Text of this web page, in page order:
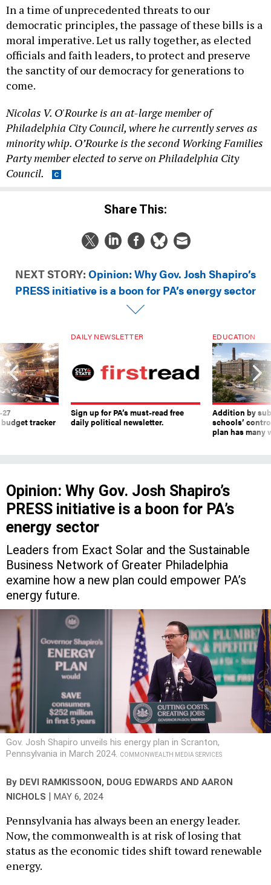
In a time of unprecedented threats to our
democratic principles, the passage of these bills is a
moral imperative. Let us rally together, as elected
officials and faith leaders, to protect and preserve
the sanctity of our democracy for generations to
come.
Nicolas V. O'Rourke is an at-large member of
Philadelphia City Council, where he currently serves as
minority whip. O’Rourke is the second Working Families
Party member elected to serve on Philadelphia City
Council.
Share This:
NEXT STORY: Opinion: Why Gov. Josh Shapiro’s
PRESS initiative is a boon for PA’s energy sector
tracker
DAILY NEWSLETTER
Sign up for PA’s must-read free
daily political newsletter.
EDUCATION
Addition by
schools’
plan has many
Opinion: Why Gov. Josh Shapiro’s
PRESS initiative is a boon for PA’s
energy sector
Leaders from Exact Solar and the Sustainable
Business Network of Greater Philadelphia
examine how a new plan could empower PA’s
energy future.
Gov. Josh Shapiro unveils his energy plan in Scranton,
Pennsylvania in March 2024. COMMONWEALTH MEDIA SERVICES
By DEVI RAMKISSOON, DOUG EDWARDS AND AARON
NICHOLS | MAY 6, 2024
Pennsylvania has always been an energy leader.
Now, the commonwealth is at risk of losing that
status as the economic tides shift toward renewable
energy.